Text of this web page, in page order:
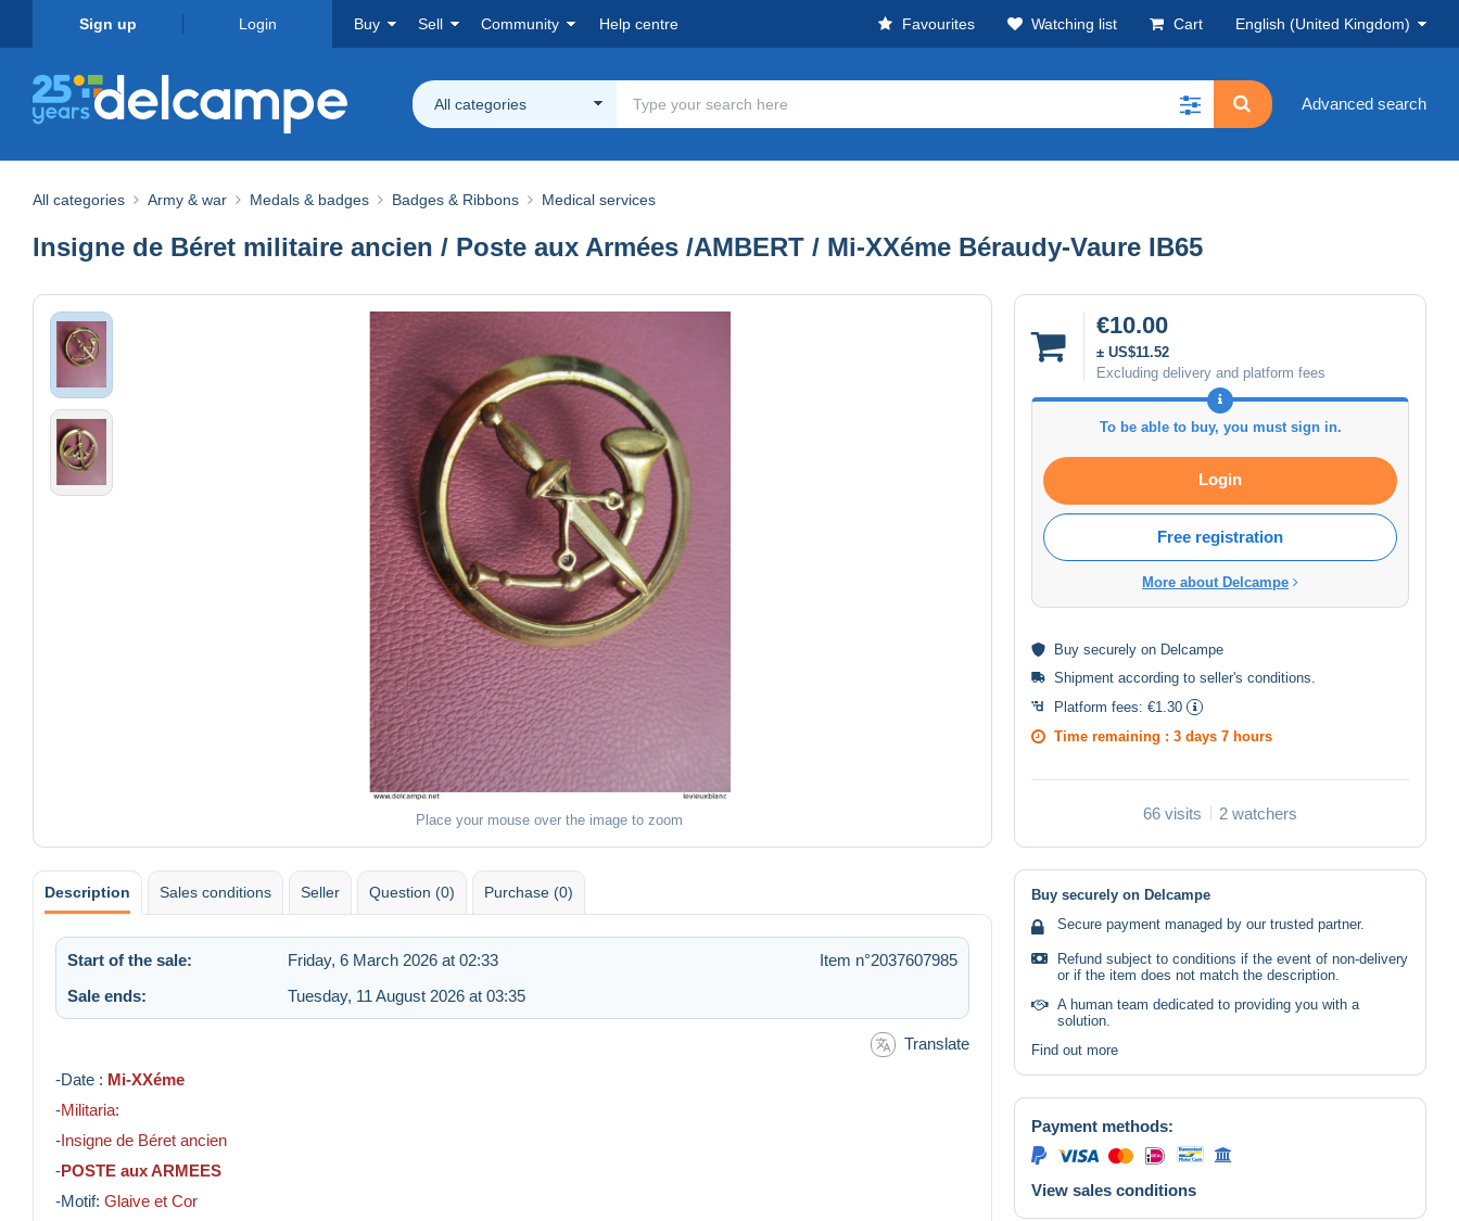
Sign up Login Buy Sell Community Help centre Favourites Watching list Cart English (United Kingdom)
All categories Advanced search
All categories Army & war Medals & badges Badges & Ribbons Medical services
Insigne de Béret militaire ancien / Poste aux Armées /AMBERT / Mi-XXéme Béraudy-Vaure IB65
Place your mouse over the image to zoom
€10.00
± US$11.52
Excluding delivery and platform fees
To be able to buy, you must sign in.
Login
Free registration
More about Delcampe
Buy securely on Delcampe
Shipment according to seller's conditions
Platform fees: €1.30
Time remaining : 3 days 7 hours
66 visits 2 watchers
Description Sales conditions Seller Question (0) Purchase (0)
Start of the sale: Friday, 6 March 2026 at 02:33
Item n°2037607985
Sale ends:
Tuesday, 11 August 2026 at 03:35
Translate
-Date : Mi-XXéme
-Militaria:
-Insigne de Béret ancien
-POSTE aux ARMEES
-Motif: Glaive et Cor
Buy securely on Delcampe
Secure payment managed by our trusted partner.
Refund subject to conditions if the event of non-delivery
or if the item does not match the description.
A human team dedicated to providing you with a
solution.
Find out more
Payment methods:
View sales conditions